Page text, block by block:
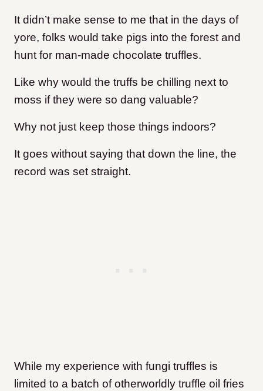
It didn’t make sense to me that in the days of
yore, folks would take pigs into the forest and
hunt for man-made chocolate truffles.
Like why would the truffs be chilling next to
moss if they were so dang valuable?
Why not just keep those things indoors?
It goes without saying that down the line, the
record was set straight.
While my experience with fungi truffles is
limited to a batch of otherworldly truffle oil fries